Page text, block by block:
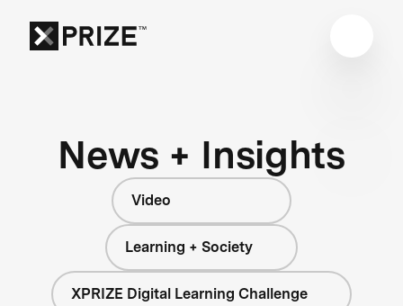
News + Insights
Video
Learning + Society
XPRIZE Digital Learning Challenge